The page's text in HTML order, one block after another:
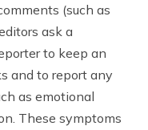
(such as
ask a
to keep an
and to report any
as emotional
These symptoms